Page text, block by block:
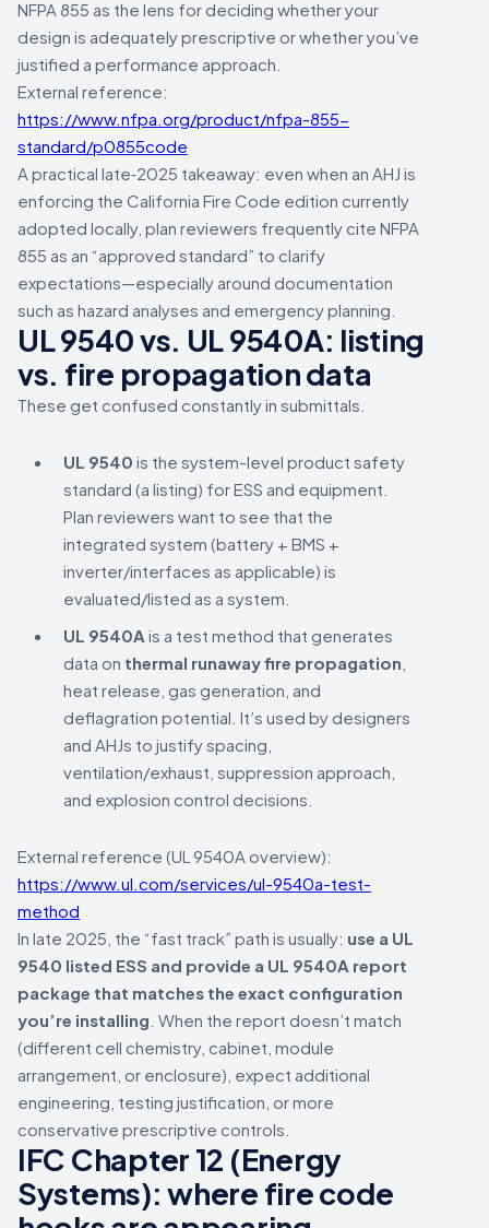
NFPA 855 as the lens for deciding whether your
design is adequately prescriptive or whether you’ve
justified a performance approach.
External reference:
https://www.nfpa.org/product/nfpa-855-
standard/p0855code
A practical late‑2025 takeaway: even when an AHJ is
enforcing the California Fire Code edition currently
adopted locally, plan reviewers frequently cite NFPA
855 as an “approved standard” to clarify
expectations—especially around documentation
such as hazard analyses and emergency planning.
UL 9540 vs. UL 9540A: listing
vs. fire propagation data
These get confused constantly in submittals.
UL 9540 is the system-level product safety
standard (a listing) for ESS and equipment.
Plan reviewers want to see that the
integrated system (battery + BMS +
inverter/interfaces as applicable) is
evaluated/listed as a system.
UL 9540A is a test method that generates
data on thermal runaway fire propagation
heat release, gas generation, and
deflagration potential. It’s used by designers
and AHJs to justify spacing,
ventilation/exhaust, suppression approach,
and explosion control decisions.
External reference (UL 9540A overview):
https://www.ul.com/services/ul-9540a-test-
method
In late 2025, the “fast track” path is usually: use a UL
9540 listed ESS and provide a UL 9540A report
package that matches the exact configuration
you’re installing . When the report doesn’t match
(different cell chemistry, cabinet, module
arrangement, or enclosure), expect additional
engineering, testing justification, or more
conservative prescriptive controls.
IFC Chapter 12 (Energy
Systems): where fire code